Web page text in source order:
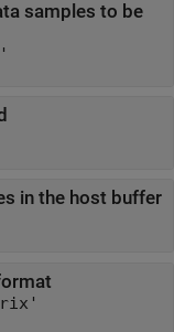
samples to be
in the host buffer